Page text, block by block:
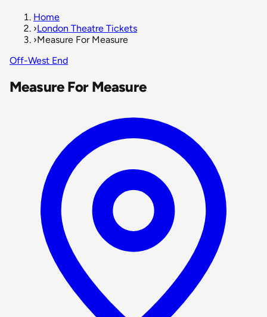
Home
›London Theatre Tickets
›Measure For Measure
Off-West End
Measure For Measure